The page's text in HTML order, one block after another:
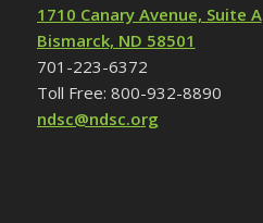
1710 Canary Avenue, Suite A
Bismarck, ND 58501
701-223-6372
Toll Free: 800-932-8890
ndsc@ndsc.org